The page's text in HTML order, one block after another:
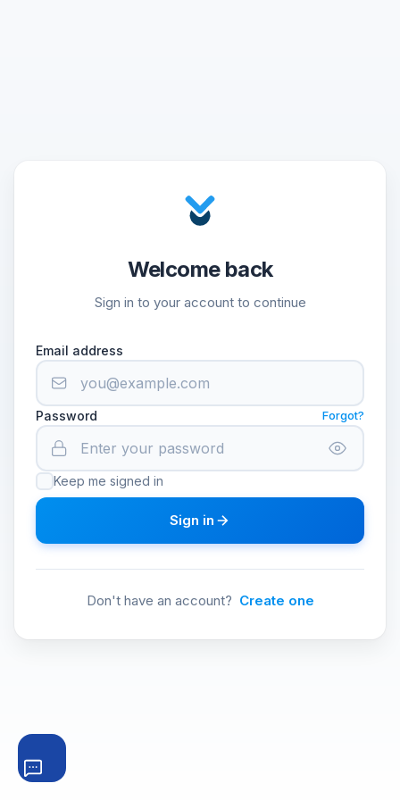
Welcome back
Sign in to your account to continue
Email address
Password Forgot?
Keep me signed in
Sign in
Don't have an account? Create one